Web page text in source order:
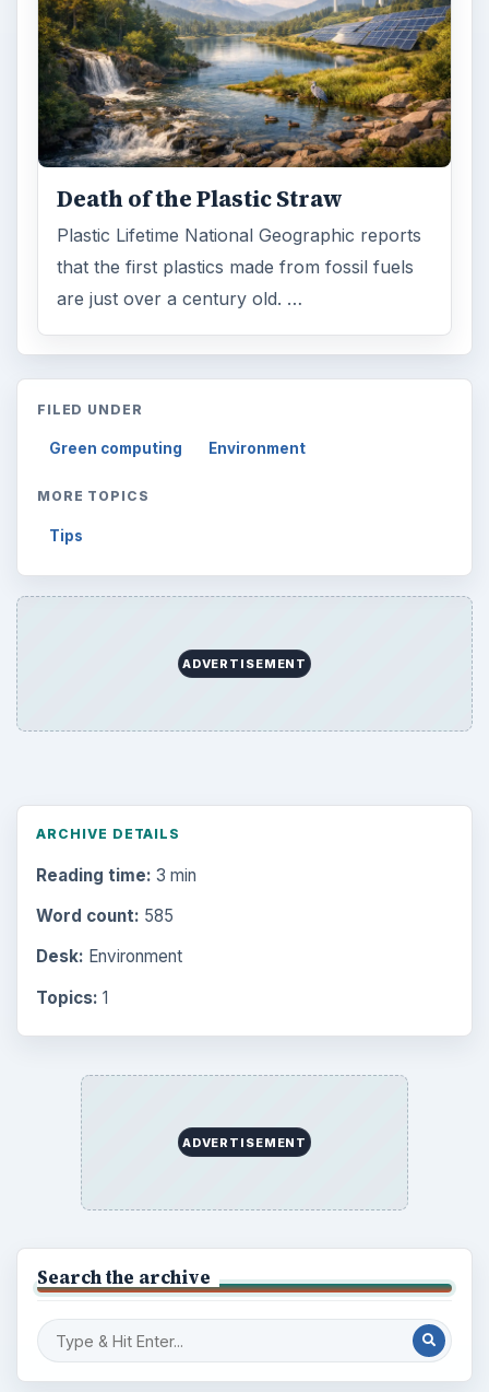
Death of the Plastic Straw
Plastic Lifetime National Geographic reports
that the first plastics made from fossil fuels
are just over a century old. …
FILED UNDER
Green computing Environment
MORE TOPICS
Tips
ADVERTISEMENT
ARCHIVE DETAILS
Reading time: 3 min
Word count: 585
Desk: Environment
Topics: 1
ADVERTISEMENT
Search the archive